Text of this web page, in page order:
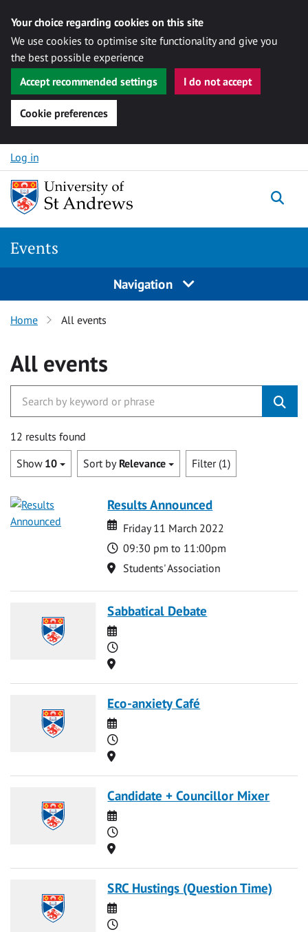
Your choice regarding cookies on this site
We use cookies to optimise site functionality and give you
the best possible experience
Accept recommended settings
I do not accept
Cookie preferences
Skip to content
Log in
Events
Navigation
Home All events
All events
12 results found
Show 10 Sort by Relevance Filter (1)
Results Announced
Date
Date
Friday 11 March 2022
Time
09:30 pm to 11:00pm
Location
Students' Association
Sabbatical Debate
Date
Time
Location
Eco-anxiety Café
Date
Time
Location
Candidate + Councillor Mixer
Date
Time
Location
SRC Hustings (Question Time)
Date
Time